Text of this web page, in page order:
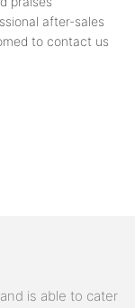
after-sales
to contact us
is able to cater